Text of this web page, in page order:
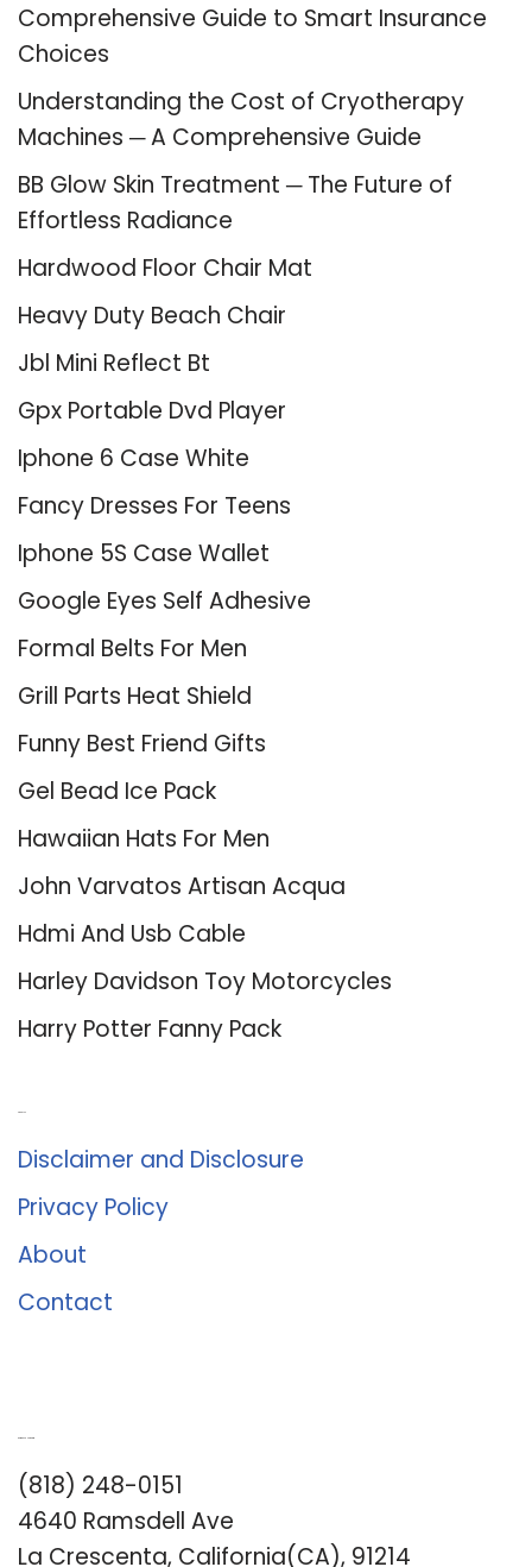
Comprehensive Guide to Smart Insurance
Choices
Understanding the Cost of Cryotherapy
Machines ─ A Comprehensive Guide
BB Glow Skin Treatment ─ The Future of
Effortless Radiance
Hardwood Floor Chair Mat
Heavy Duty Beach Chair
Jbl Mini Reflect Bt
Gpx Portable Dvd Player
Iphone 6 Case White
Fancy Dresses For Teens
Iphone 5S Case Wallet
Google Eyes Self Adhesive
Formal Belts For Men
Grill Parts Heat Shield
Funny Best Friend Gifts
Gel Bead Ice Pack
Hawaiian Hats For Men
John Varvatos Artisan Acqua
Hdmi And Usb Cable
Harley Davidson Toy Motorcycles
Harry Potter Fanny Pack
Disclaimer and Disclosure
Privacy Policy
About
Contact
(818) 248-0151
4640 Ramsdell Ave
La Crescenta, California(CA), 91214